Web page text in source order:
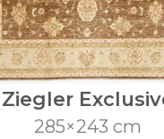
Ziegler
285×243 cm